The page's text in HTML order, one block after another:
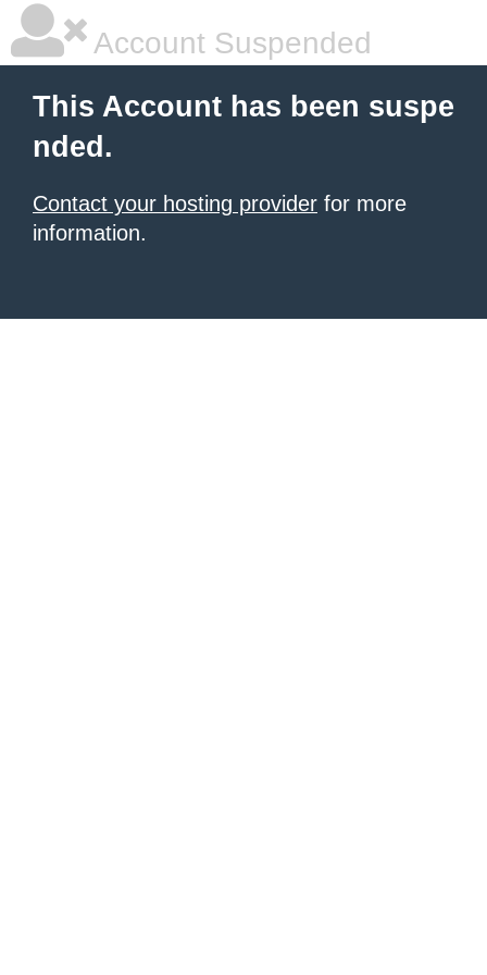
Account Suspended
This Account has been suspe
nded.
Contact your hosting provider for more
information.